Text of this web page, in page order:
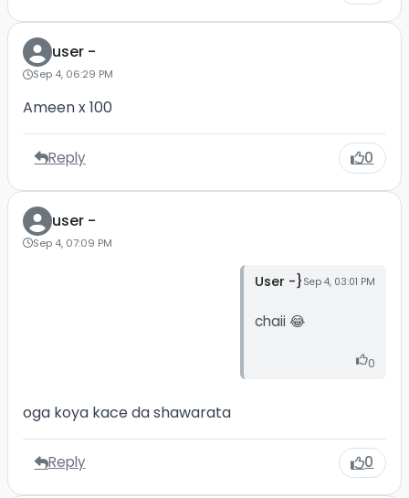
user -
Sep 4, 06:29 PM
Ameen x 100
Reply 0
user -
Sep 4, 07:09 PM
User -} Sep 4, 03:01 PM
chaii 😂
0
oga koya kace da shawarata
Reply 0